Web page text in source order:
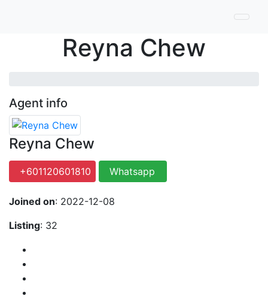
Reyna Chew
Agent info
Reyna Chew
+601120601810 Whatsapp
Joined on: 2022-12-08
Listing: 32